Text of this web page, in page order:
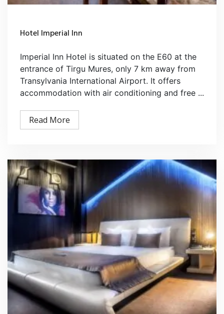
Hotel Imperial Inn
Imperial Inn Hotel is situated on the E60 at the
entrance of Tirgu Mures, only 7 km away from
Transylvania International Airport. It offers
accommodation with air conditioning and free ...
Read More